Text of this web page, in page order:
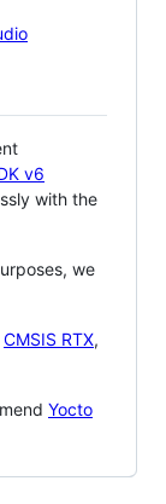
v6
with the
we
CMSIS RTX,
Yocto